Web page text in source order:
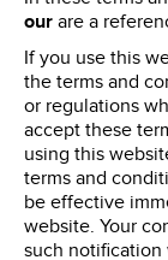
our are a
If you use this
the terms and
or regulations
accept these
using this
terms and
be effective
website. Your
such notification